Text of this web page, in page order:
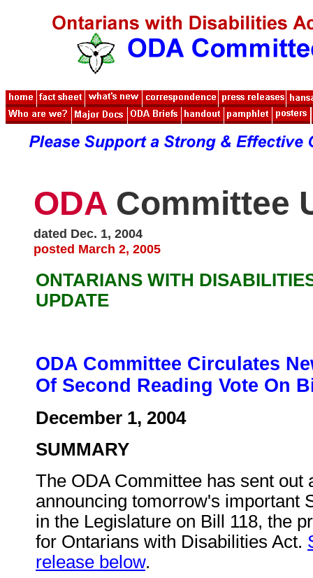
ODA Committee
dated Dec. 1, 2004
posted March 2, 2005
ONTARIANS WITH
UPDATE
ODA Committee Circulates
Of Second Reading Vote On
December 1, 2004
SUMMARY
The ODA Committee has sent out
announcing tomorrow's important
in the Legislature on Bill 118, the
for Ontarians with Disabilities Act.
release below.